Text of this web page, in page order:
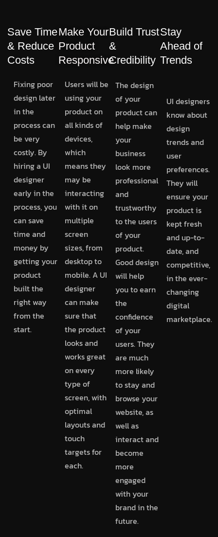
Save Time
& Reduce
Costs
Fixing poor
design later
in the
process can
be very
costly. By
hiring a UI
designer
early in the
process, you
can save
time and
money by
getting your
product
built the
right way
from the
start.
Make Your
Product
Responsive
Users will be
using your
product on
all kinds of
devices,
which
means they
may be
interacting
with it on
multiple
screen
sizes, from
desktop to
mobile. A UI
designer
can make
sure that
the product
looks and
works great
on every
type of
screen, with
optimal
layouts and
touch
targets for
each.
Build Trust
&
Credibility
The design
of your
product can
help make
your
business
look more
professional
and
trustworthy
to the users
of your
product.
Good design
will help
you to earn
the
confidence
of your
users. They
are much
more likely
to stay and
browse your
website, as
well as
interact and
become
more
engaged
with your
brand in the
future.
Stay
Ahead of
Trends
UI designers
know about
design
trends and
user
preferences.
They will
ensure your
product is
kept fresh
and up-to-
date, and
competitive,
in the ever-
changing
digital
marketplace.